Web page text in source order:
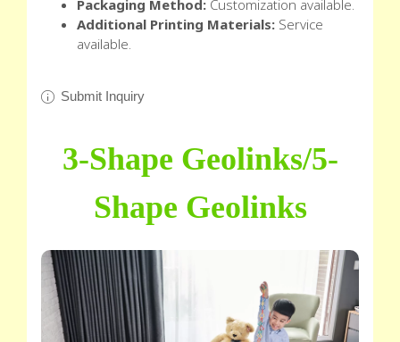
Packaging Method: Customization available.
Additional Printing Materials: Service
available.
Submit Inquiry
3-Shape Geolinks/5-
Shape Geolinks